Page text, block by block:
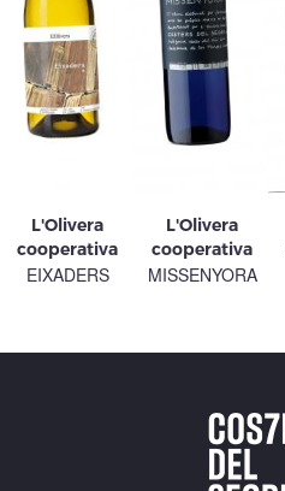
L'Olivera
cooperativa
EIXADERS
L'Olivera
cooperativa
MISSENYORA